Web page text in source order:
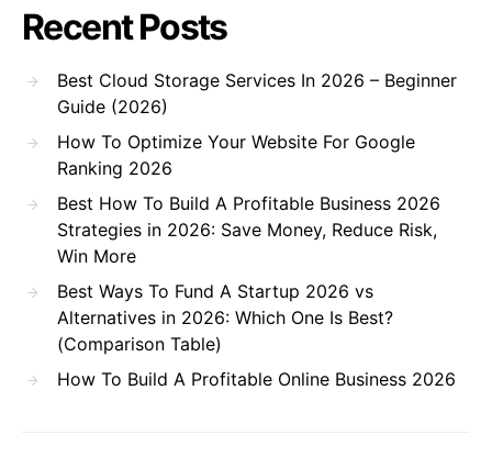
Recent Posts
Best Cloud Storage Services In 2026 – Beginner
Guide (2026)
How To Optimize Your Website For Google
Ranking 2026
Best How To Build A Profitable Business 2026
Strategies in 2026: Save Money, Reduce Risk,
Win More
Best Ways To Fund A Startup 2026 vs
Alternatives in 2026: Which One Is Best?
(Comparison Table)
How To Build A Profitable Online Business 2026